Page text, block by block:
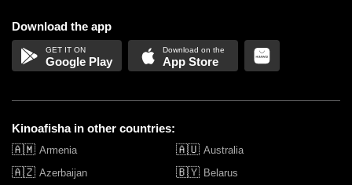
Download the app
Google Play App Store
Kinoafisha in other countries:
🇦🇲 Armenia 🇦🇺 Australia
🇦🇿 Azerbaijan 🇧🇾 Belarus